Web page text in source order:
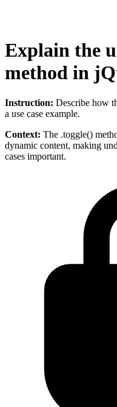
Explain the
method in
Instruction: Describe how
a use case example.
Context: The .toggle()
dynamic content, making
cases important.